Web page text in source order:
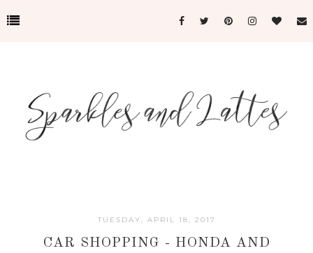
TUESDAY, APRIL 18, 2017
CAR SHOPPING - HONDA AND